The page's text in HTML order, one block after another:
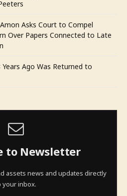
Asks Court to Compel
Over Papers Connected to Late
Ago Was Returned to
to Newsletter
assets news and updates directly
your inbox.